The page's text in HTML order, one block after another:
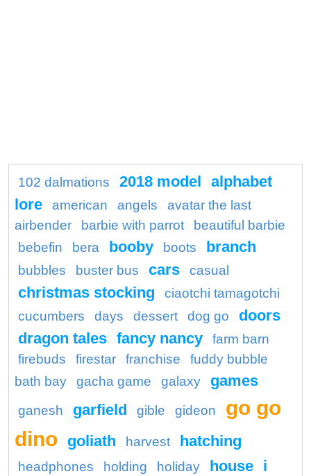
102 dalmations 2018 model alphabet
lore
american angels
avatar the last
airbender
barbie with parrot
beautiful barbie
bebefin
bera booby boots branch
bubbles buster bus cars casual
christmas stocking
ciaotchi tamagotchi
cucumbers
days dessert dog go
doors
dragon tales fancy nancy
farm barn
firebuds
firestar franchise
fuddy bubble
bath bay
gacha game galaxy games
ganesh garfield gible gideon
go go
dino goliath harvest hatching
headphones holding holiday house i